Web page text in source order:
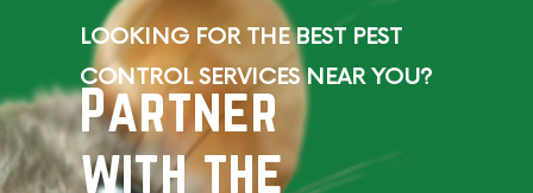
LOOKING FOR THE BEST PEST
CONTROL SERVICES NEAR YOU?
Partner
with the